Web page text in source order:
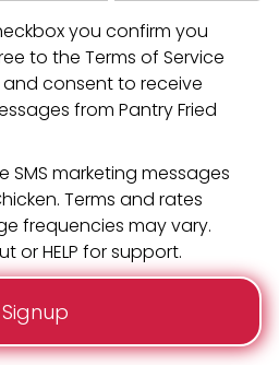
you confirm you
to the Terms of Service
and consent to receive
from Pantry Fried
SMS marketing messages
Terms and rates
frequencies may vary.
or HELP for support.
Signup